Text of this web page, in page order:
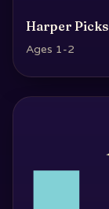
Harper
Ages 1-2